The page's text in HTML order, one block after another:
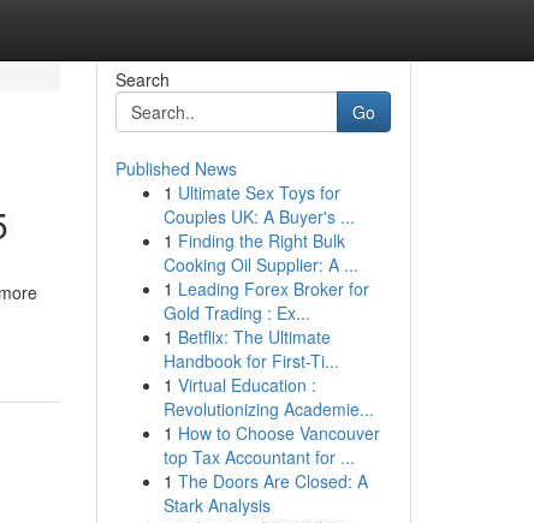
Search
Go
Published News
1 Ultimate Sex Toys for
Couples UK: A Buyer's ...
1 Finding the Right Bulk
Cooking Oil Supplier: A ...
1 Leading Forex Broker for
Gold Trading : Ex...
1 Betflix: The Ultimate
Handbook for First-Ti...
1 Virtual Education :
Revolutionizing Academie...
1 How to Choose Vancouver
top Tax Accountant for ...
1 The Doors Are Closed: A
Stark Analysis